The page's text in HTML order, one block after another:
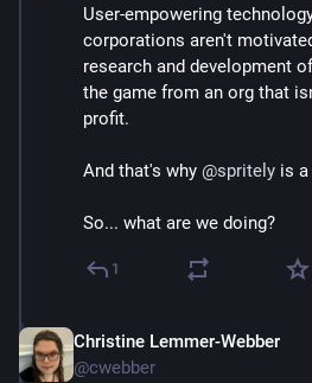
User-empowering
corporations aren't
research and development
the game from an org that
profit.
And that's why @spritely is a
So... what are we doing?
1
Christine Lemmer-Webber
@cwebber